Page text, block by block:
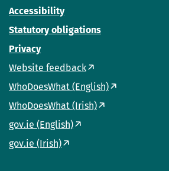
Accessibility
Statutory obligations
Privacy
Website feedback
WhoDoesWhat (English)
WhoDoesWhat (Irish)
gov.ie (English)
gov.ie (Irish)